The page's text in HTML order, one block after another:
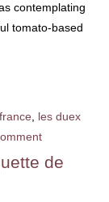
contemplating
tomato-based
france
les duex
de